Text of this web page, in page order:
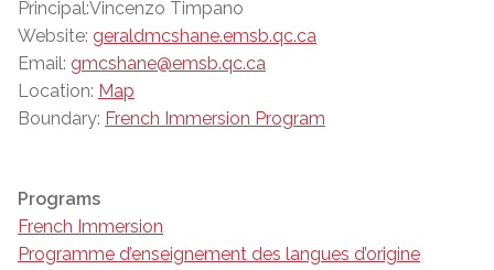
Principal:Vincenzo Timpano
Website: geraldmcshane.emsb.qc.ca
Email: gmcshane@emsb.qc.ca
Location: Map
Boundary: French Immersion Program
Programs
French Immersion
Programme d’enseignement des langues d’origine